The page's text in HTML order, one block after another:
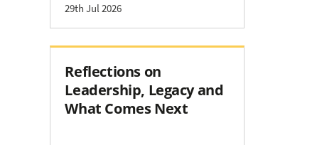
29th Jul 2026
Reflections on
Leadership, Legacy and
What Comes Next